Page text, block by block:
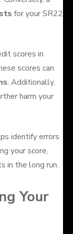
for your SR22
scores in
scores can
. Additionally,
harm your
identify errors
your score,
in the long run.
Your